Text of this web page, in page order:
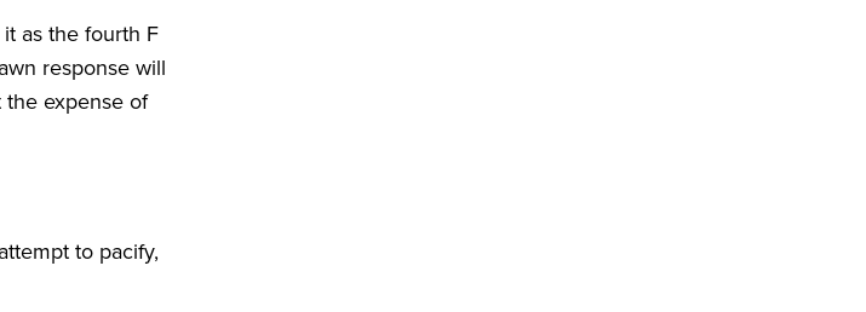
as the fourth F
response will
expense of
to pacify,